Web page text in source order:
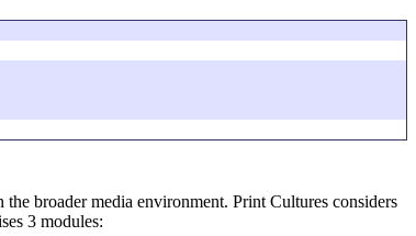
broader media environment. Print Cultures considers
3 modules: